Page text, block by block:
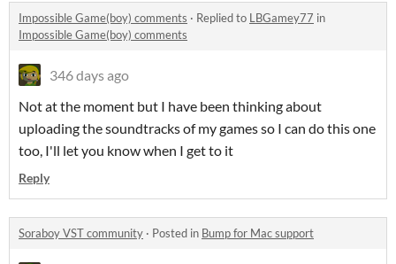
Impossible Game(boy) comments · Replied to LBGamey77 in
Impossible Game(boy) comments
346 days ago
Not at the moment but I have been thinking about
uploading the soundtracks of my games so I can do this one
too, I'll let you know when I get to it
Reply
Soraboy VST community · Posted in Bump for Mac support